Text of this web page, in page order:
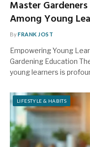
Master
Among Young
ByFRANK JOST
Empowering Young
Gardening Education
young learners is
LIFESTYLE & HABITS